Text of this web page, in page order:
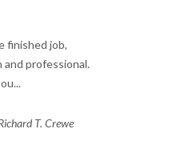
finished job,
professional.
...
T. Crewe